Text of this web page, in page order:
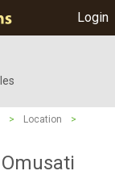
Login
> Location
>